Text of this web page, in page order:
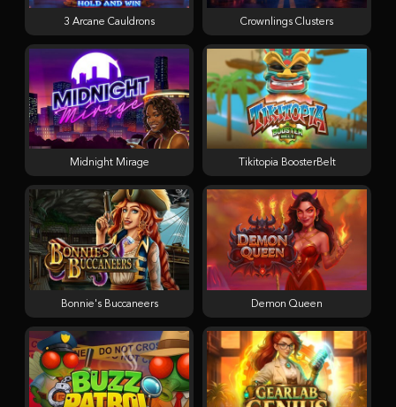
3 Arcane Cauldrons Crownlings Clusters
Midnight Mirage Tikitopia BoosterBelt
Bonnie's Buccaneers Demon Queen